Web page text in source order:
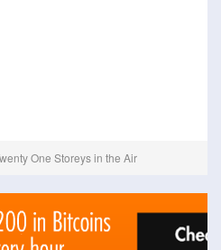
One Storeys in the Air